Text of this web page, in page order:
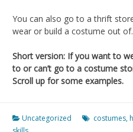
You can also go to a thrift
wear or build a costume out
Short version: If you want to
to or can’t go to a costume
Scroll up for some examples.
Uncategorized costumes,